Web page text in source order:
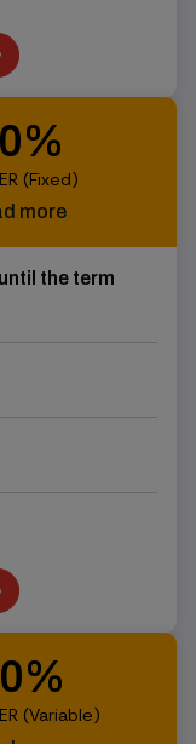
(Fixed)
more
the term
(Variable)